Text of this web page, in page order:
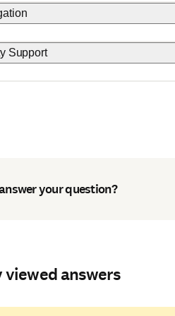
Support
your question?
viewed answers